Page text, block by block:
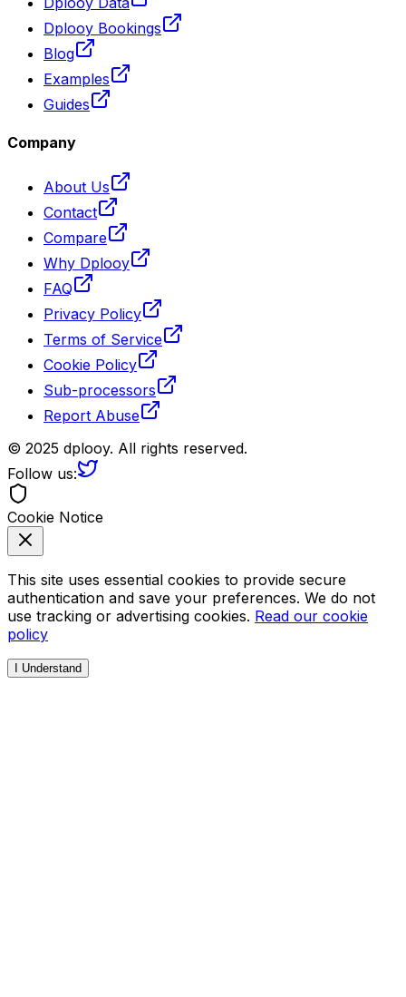
Dplooy Bookings
Blog
Examples
Guides
Company
About Us
Contact
Compare
Why Dplooy
FAQ
Privacy Policy
Terms of Service
Cookie Policy
Sub-processors
Report Abuse
© 2025 dplooy. All rights reserved.
Follow us:
Cookie Notice
This site uses essential cookies to provide secure
authentication and save your preferences. We do not
use tracking or advertising cookies. Read our cookie
policy
I Understand